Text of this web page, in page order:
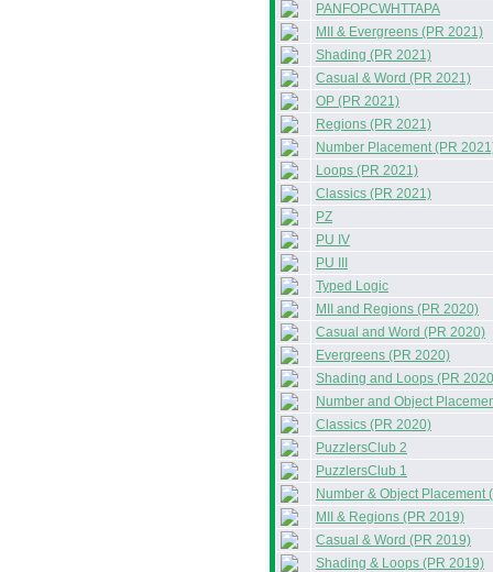
PANFOPCWHTTAPA
MII & Evergreens (PR 2021)
Shading (PR 2021)
Casual & Word (PR 2021)
OP (PR 2021)
Regions (PR 2021)
Number Placement (PR
Loops (PR 2021)
Classics (PR 2021)
PZ
PU IV
PU III
Typed Logic
MII and Regions (PR 2020)
Casual and Word (PR 2020)
Evergreens (PR 2020)
Shading and Loops (PR
Number and Object
Classics (PR 2020)
PuzzlersClub 2
PuzzlersClub 1
Number & Object Placement
MII & Regions (PR 2019)
Casual & Word (PR 2019)
Shading & Loops (PR 2019)